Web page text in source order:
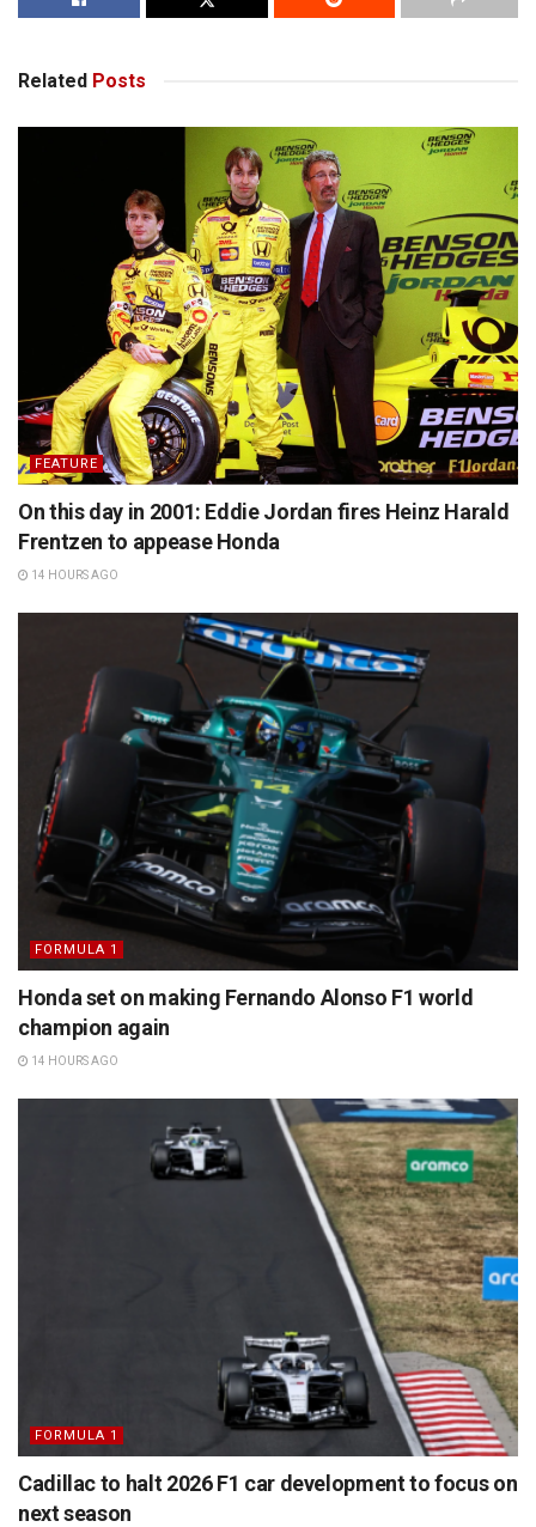
Related Posts
FEATURE
On this day in 2001: Eddie Jordan fires Heinz Harald
Frentzen to appease Honda
14 HOURS AGO
FORMULA 1
Honda set on making Fernando Alonso F1 world
champion again
14 HOURS AGO
FORMULA 1
Cadillac to halt 2026 F1 car development to focus on
next season